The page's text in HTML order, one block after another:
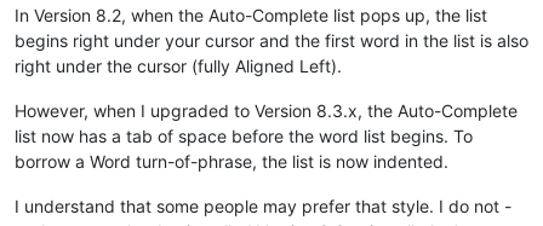
In Version 8.2, when the Auto-Complete list pops up, the list
begins right under your cursor and the first word in the list is also
right under the cursor (fully Aligned Left).
However, when I upgraded to Version 8.3.x, the Auto-Complete
list now has a tab of space before the word list begins. To
borrow a Word turn-of-phrase, the list is now indented.
I understand that some people may prefer that style. I do not -